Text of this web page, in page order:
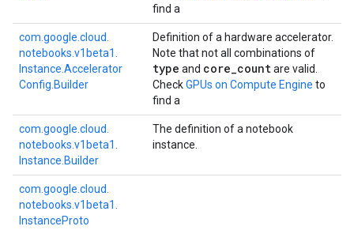
find a
com. google. cloud.
notebooks. v1beta1.
Instance. Accelerator
Config. Builder
Definition of a hardware accelerator.
Note that not all combinations of
type and core_countare valid.
CheckGPUs on Compute Engine to
find a
com. google. cloud.
notebooks. v1beta1.
Instance. Builder
The definition of a notebook
instance.
com. google. cloud.
notebooks. v1beta1.
InstanceProto